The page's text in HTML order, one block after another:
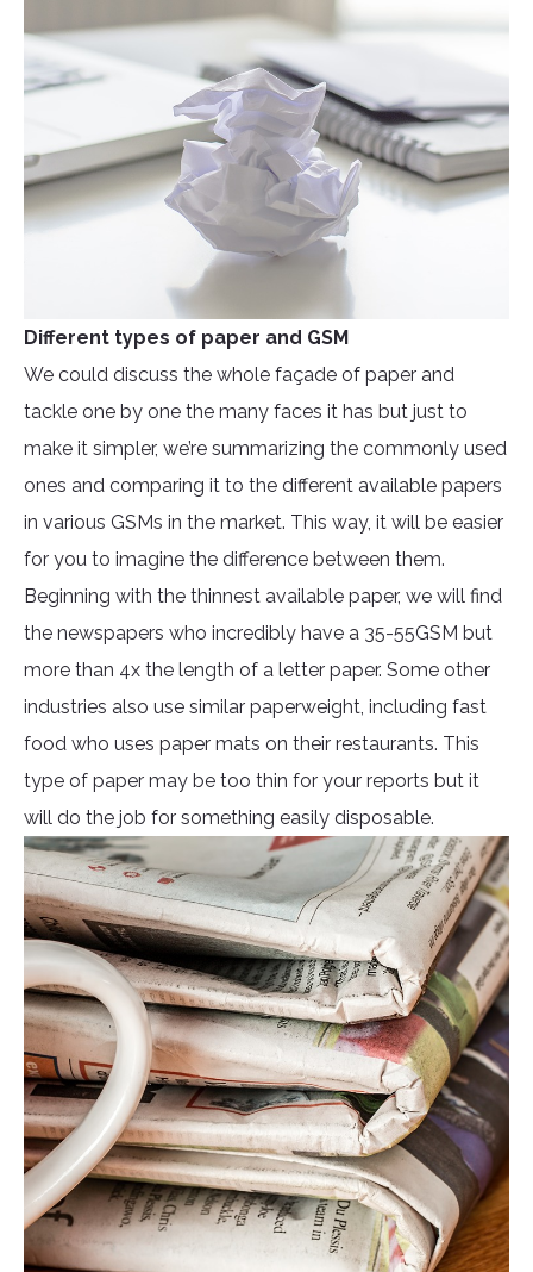
Different types of paper and GSM
We could discuss the whole façade of paper and
tackle one by one the many faces it has but just to
make it simpler, we’re summarizing the commonly used
ones and comparing it to the different available papers
in various GSMs in the market. This way, it will be easier
for you to imagine the difference between them.
Beginning with the thinnest available paper, we will find
the newspapers who incredibly have a 35-55GSM but
more than 4x the length of a letter paper. Some other
industries also use similar paperweight, including fast
food who uses paper mats on their restaurants. This
type of paper may be too thin for your reports but it
will do the job for something easily disposable.